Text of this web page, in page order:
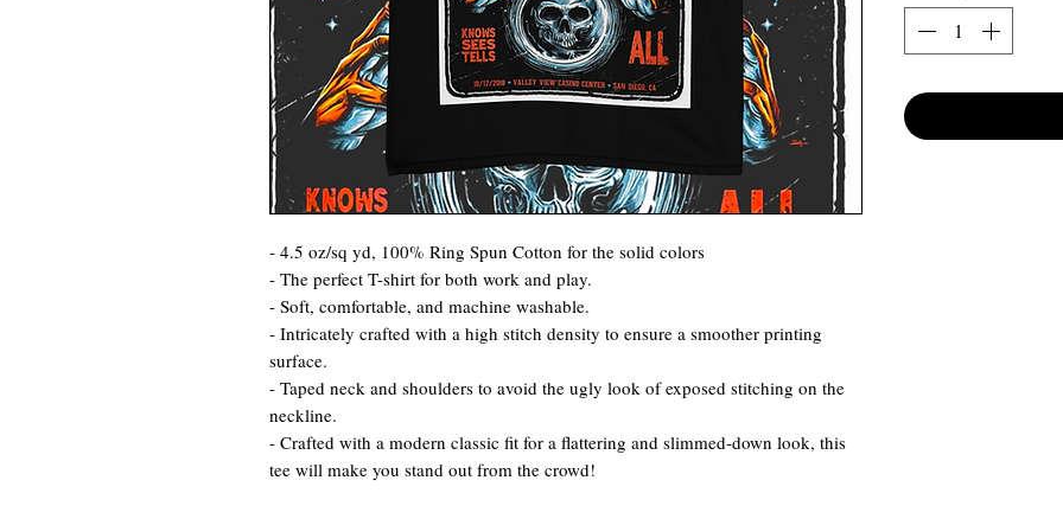
- 4.5 oz/sq yd, 100% Ring Spun Cotton for the solid colors
- The perfect T-shirt for both work and play.
- Soft, comfortable, and machine washable.
- Intricately crafted with a high stitch density to ensure a smoother printing
surface.
- Taped neck and shoulders to avoid the ugly look of exposed stitching on the
neckline.
- Crafted with a modern classic fit for a flattering and slimmed-down look, this
tee will make you stand out from the crowd!